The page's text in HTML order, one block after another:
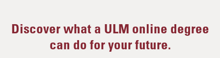
Discover what a ULM online degree
can do for your future.